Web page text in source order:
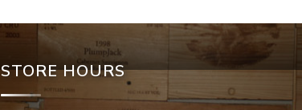
STORE HOURS